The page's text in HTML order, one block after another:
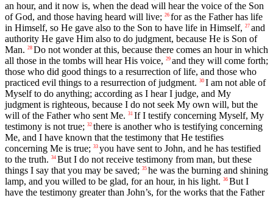
an hour, and it now is, when the dead will hear the voice of the Son
of God, and those having heard will live; 26 for as the Father has life
in Himself, so He gave also to the Son to have life in Himself, 27 and
authority He gave Him also to do judgment, because He is Son of
Man. 28 Do not wonder at this, because there comes an hour in which
all those in the tombs will hear His voice, 29 and they will come forth;
those who did good things to a resurrection of life, and those who
practiced evil things to a resurrection of judgment. 30 I am not able of
Myself to do anything; according as I hear I judge, and My
judgment is righteous, because I do not seek My own will, but the
will of the Father who sent Me. 31 If I testify concerning Myself, My
testimony is not true; 32 there is another who is testifying concerning
Me, and I have known that the testimony that He testifies
concerning Me is true; 33 you have sent to John, and he has testified
to the truth. 34 But I do not receive testimony from man, but these
things I say that you may be saved; 35 he was the burning and shining
lamp, and you willed to be glad, for an hour, in his light. 36 But I
have the testimony greater than John’s, for the works that the Father